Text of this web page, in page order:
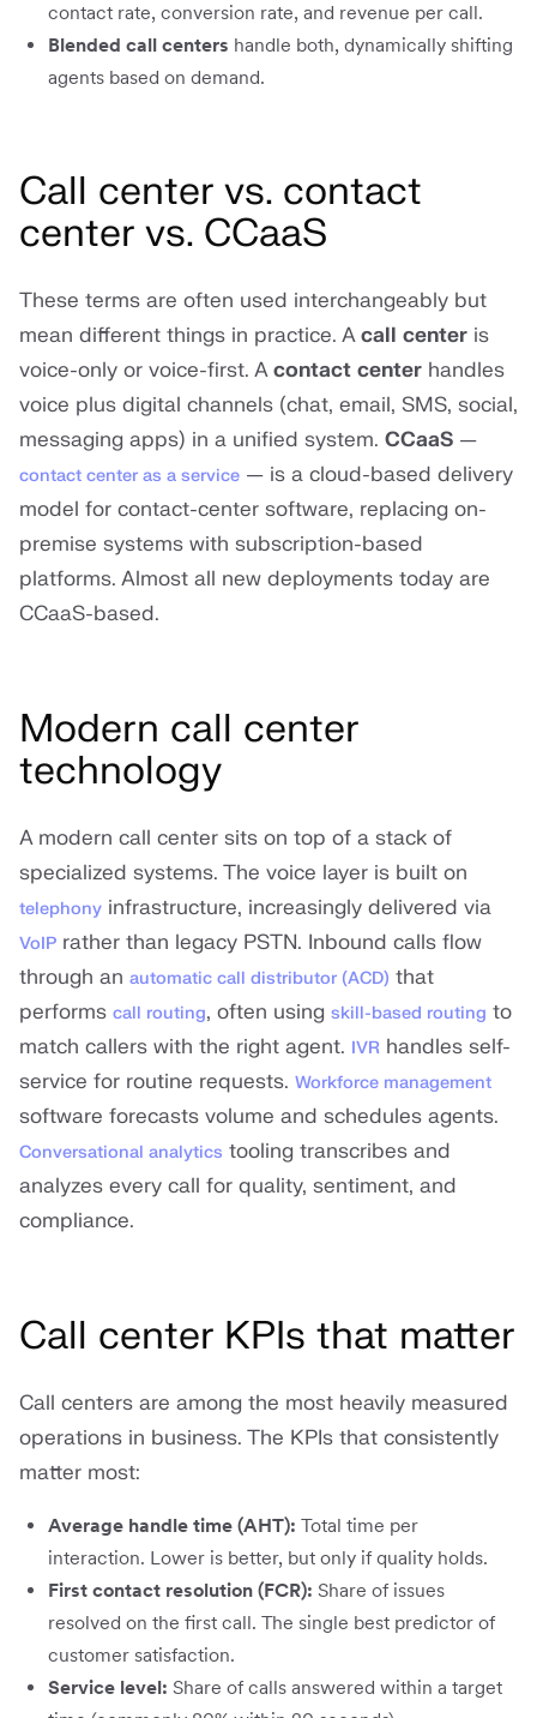
contact rate, conversion rate, and revenue per call.
Blended call centers handle both, dynamically shifting
agents based on demand.
Call center vs. contact
center vs. CCaaS
These terms are often used interchangeably but
mean different things in practice. Acall center is
voice-only or voice-first. Acontact center handles
voice plus digital channels (chat, email, SMS, social,
messaging apps) in a unified system. CCaaS —
contact center as a service — is a cloud-based delivery
model for contact-center software, replacing on-
premise systems with subscription-based
platforms. Almost all new deployments today are
CCaaS-based.
Modern call center
technology
A modern call center sits on top of a stack of
specialized systems. The voice layer is built on
telephony infrastructure, increasingly delivered via
VoIP rather than legacy PSTN. Inbound calls flow
through an automatic call distributor (ACD) that
performs call routing, often using skill-based routing to
match callers with the right agent. IVR handles self-
service for routine requests. Workforce management
software forecasts volume and schedules agents.
Conversational analytics tooling transcribes and
analyzes every call for quality, sentiment, and
compliance.
Call center KPIs that matter
Call centers are among the most heavily measured
operations in business. The KPIs that consistently
matter most:
Average handle time (AHT): Total time per
interaction. Lower is better, but only if quality holds.
First contact resolution (FCR): Share of issues
resolved on the first call. The single best predictor of
customer satisfaction.
Service level: Share of calls answered within a target